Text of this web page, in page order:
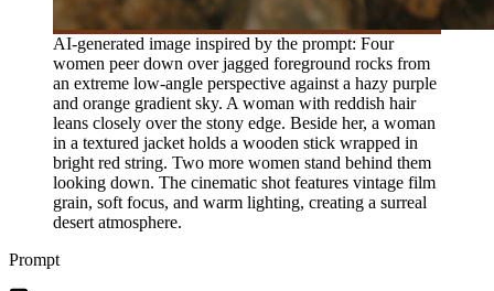
AI-generated image inspired by the prompt: Four
women peer down over jagged foreground rocks from
an extreme low-angle perspective against a hazy purple
and orange gradient sky. A woman with reddish hair
leans closely over the stony edge. Beside her, a woman
in a textured jacket holds a wooden stick wrapped in
bright red string. Two more women stand behind them
looking down. The cinematic shot features vintage film
grain, soft focus, and warm lighting, creating a surreal
desert atmosphere.
Prompt